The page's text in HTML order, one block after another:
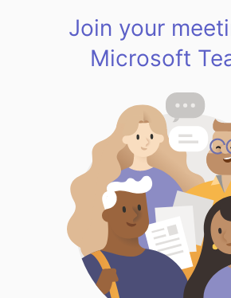
Join your
Microsoft